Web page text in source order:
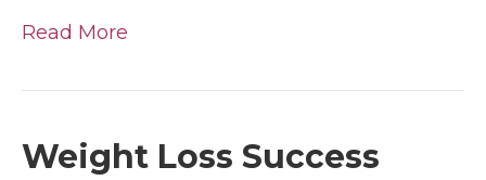
Read More
Weight Loss Success